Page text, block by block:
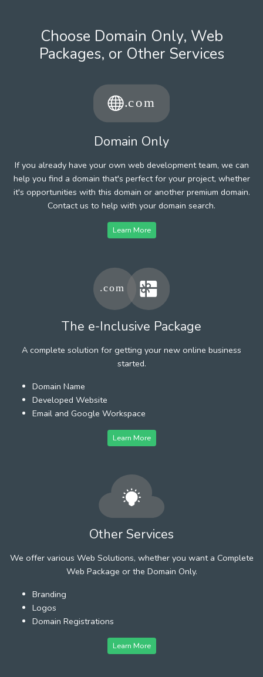
Choose Domain Only, Web
Packages, or Other Services
Domain Only
If you already have your own web development team, we can
help you find a domain that's perfect for your project, whether
it's opportunities with this domain or another premium domain.
Contact us to help with your domain search.
Learn More
The e-Inclusive Package
A complete solution for getting your new online business
started.
Domain Name
Developed Website
Email and Google Workspace
Learn More
Other Services
We offer various Web Solutions, whether you want a Complete
Web Package or the Domain Only.
Branding
Logos
Domain Registrations
Learn More